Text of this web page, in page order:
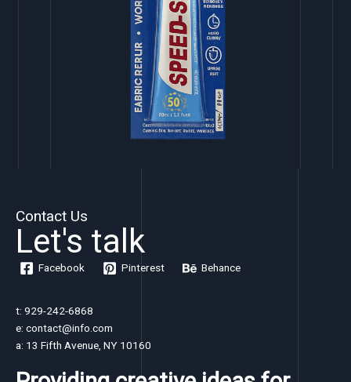
Contact Us
Let's talk
Facebook Pinterest Behance
t: 929-242-6868
e: contact@info.com
a: 13 Fifth Avenue, NY 10160